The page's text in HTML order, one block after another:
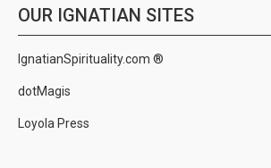
OUR IGNATIAN SITES
IgnatianSpirituality.com ®
dotMagis
Loyola Press